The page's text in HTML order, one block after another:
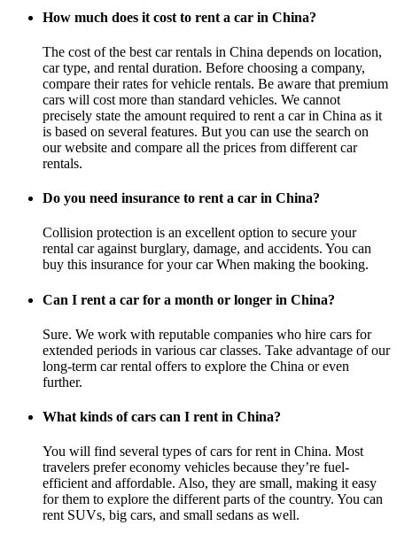
How much does it cost to rent a car in China?
The cost of the best car rentals in China depends on location,
car type, and rental duration. Before choosing a company,
compare their rates for vehicle rentals. Be aware that premium
cars will cost more than standard vehicles. We cannot
precisely state the amount required to rent a car in China as it
is based on several features. But you can use the search on
our website and compare all the prices from different car
rentals.
Do you need insurance to rent a car in China?
Collision protection is an excellent option to secure your
rental car against burglary, damage, and accidents. You can
buy this insurance for your car When making the booking.
Can I rent a car for a month or longer in China?
Sure. We work with reputable companies who hire cars for
extended periods in various car classes. Take advantage of our
long-term car rental offers to explore the China or even
further.
What kinds of cars can I rent in China?
You will find several types of cars for rent in China. Most
travelers prefer economy vehicles because they’re fuel-
efficient and affordable. Also, they are small, making it easy
for them to explore the different parts of the country. You can
rent SUVs, big cars, and small sedans as well.